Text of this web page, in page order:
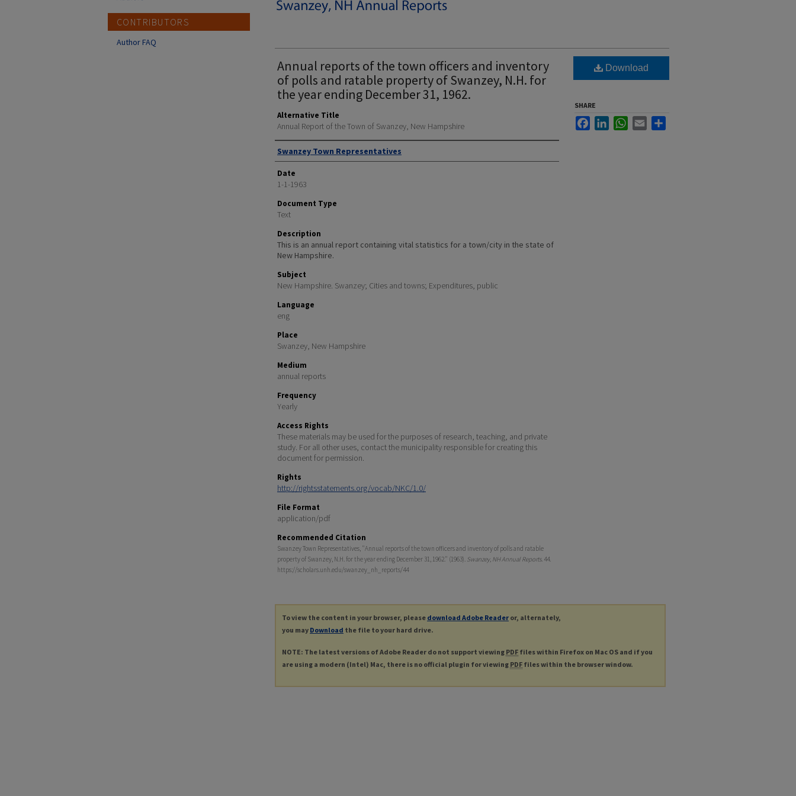
Annual reports of the town officers and inventory
of polls and ratable property of Swanzey, N.H. for
the year ending December 31, 1962.
Alternative Title
Annual Report of the Town of Swanzey, New Hampshire
Author
Swanzey Town Representatives
Date
1-1-1963
Document Type
Text
Description
This is an annual report containing vital statistics for a town/city in the state of
New Hampshire.
Subject
New Hampshire. Swanzey; Cities and towns; Expenditures, public
Language
eng
Place
Swanzey, New Hampshire
Medium
annual reports
Frequency
Yearly
Access Rights
These materials may be used for the purposes of research, teaching, and private
study. For all other uses, contact the municipality responsible for creating this
document for permission.
Rights
http://rightsstatements.org/vocab/NKC/1.0/
File Format
application/pdf
Recommended Citation
Swanzey Town Representatives, "Annual reports of the town officers and inventory of polls and ratable
property of Swanzey, N.H. for the year ending December 31, 1962." (1963). Swanzey, NH Annual Reports. 44.
https://scholars.unh.edu/swanzey_nh_reports/44
Download
SHARE
FacebookLinkedInWhatsApp
Email
To view the content in your browser, please download Adobe Reader or, alternately,
you may Download the file to your hard drive.
NOTE: The latest versions of Adobe Reader do not support viewing PDF files within Firefox on Mac OS and if you
are using a modern (Intel) Mac, there is no official plugin for viewing PDF files within the browser window.
CONTRIBUTORS
Author FAQ